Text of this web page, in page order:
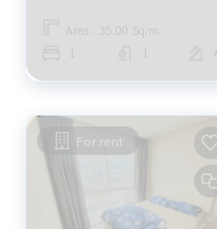
Area : 35.00 Sq.m.
6
For rent